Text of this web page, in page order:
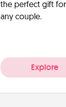
the perfect gift
any couple.
Explore